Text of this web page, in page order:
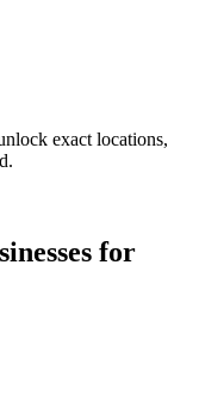
exact locations,
for